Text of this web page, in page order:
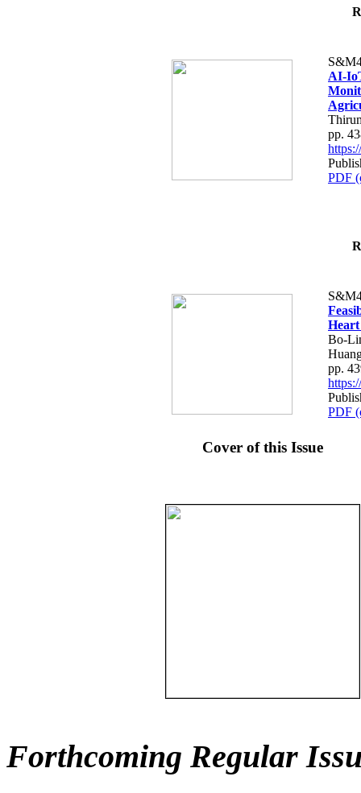
AI-
pp.
PDF
Bo-
pp.
PDF
Cover of this Issue
Forthcoming Regular